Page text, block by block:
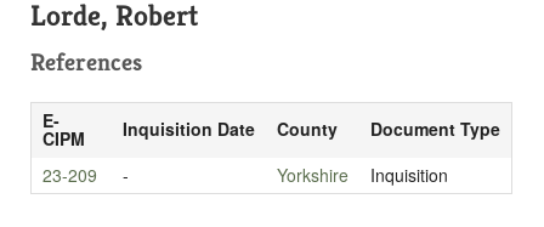
Lorde, Robert
References
E-
CIPM Inquisition Date County
Document Type
23-209
- Yorkshire Inquisition